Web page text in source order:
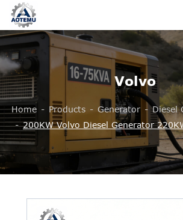
Home
Products
About US
News
Contact Us
Volvo
Home - Products - Generator - Diesel
- 200KW Volvo Diesel Generator